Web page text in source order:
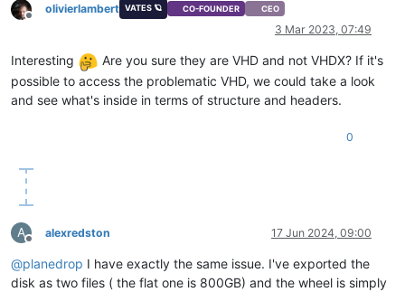
Offline
olivierlambert VATES 🪐 CO-FOUNDER CEO
3 Mar 2023, 07:49
Interesting
Are you sure they are VHD and not VHDX? If it's
possible to access the problematic VHD, we could take a look
and see what's inside in terms of structure and headers.
0
A
Offline
alexredston 17 Jun 2024, 09:00
@planedrop I have exactly the same issue. I've exported the
disk as two files ( the flat one is 800GB) and the wheel is simply